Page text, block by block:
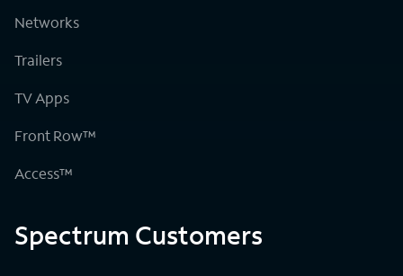
Networks
Trailers
TV Apps
Front Row™
Access™
Spectrum Customers